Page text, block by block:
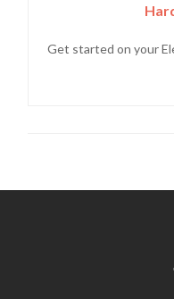
Get started on your